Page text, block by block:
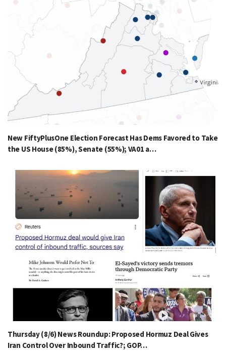
New FiftyPlusOne Election Forecast Has Dems Favored to Take
the US House (85%), Senate (55%); VA01 a…
Thursday (8/6) News Roundup: Proposed Hormuz Deal Gives
Iran Control Over Inbound Traffic?; GOP…